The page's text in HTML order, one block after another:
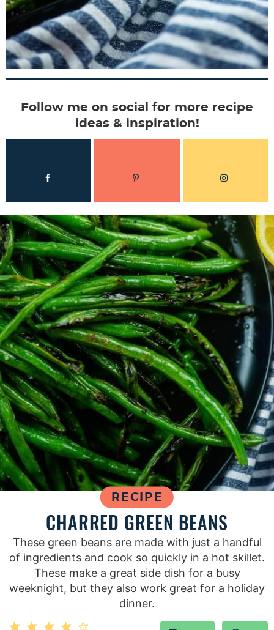
Follow me on social for more recipe
ideas & inspiration!
RECIPE
CHARRED GREEN BEANS
These green beans are made with just a handful
of ingredients and cook so quickly in a hot skillet.
These make a great side dish for a busy
weeknight, but they also work great for a holiday
dinner.